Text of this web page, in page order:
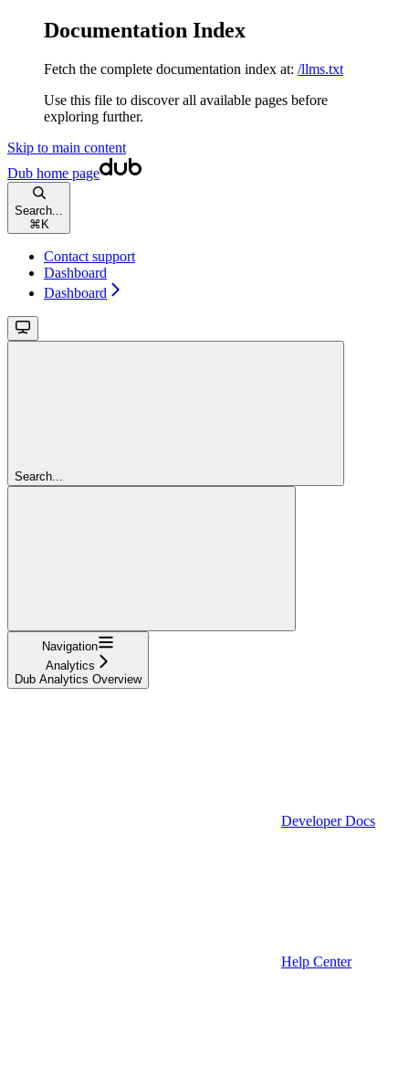
Documentation Index
Fetch the complete documentation index at: /llms.txt
Use this file to discover all available pages before
exploring further.
Skip to main content
Dub home page
Search...
⌘ K
Contact support
Dashboard
Dashboard
Search...
Navigation
Analytics
Dub Analytics Overview
Developer Docs
Help Center